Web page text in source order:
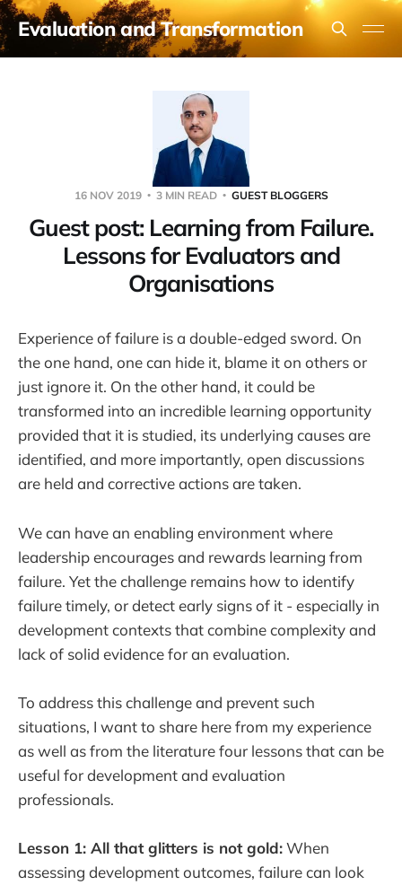
Evaluation and Transformation
16 NOV 2019 3 MIN READ GUEST BLOGGERS
Guest post: Learning from Failure.
Lessons for Evaluators and
Organisations
Experience of failure is a double-edged sword. On
the one hand, one can hide it, blame it on others or
just ignore it. On the other hand, it could be
transformed into an incredible learning opportunity
provided that it is studied, its underlying causes are
identified, and more importantly, open discussions
are held and corrective actions are taken.
We can have an enabling environment where
leadership encourages and rewards learning from
failure. Yet the challenge remains how to identify
failure timely, or detect early signs of it - especially in
development contexts that combine complexity and
lack of solid evidence for an evaluation.
To address this challenge and prevent such
situations, I want to share here from my experience
as well as from the literature four lessons that can be
useful for development and evaluation
professionals.
Lesson 1: All that glitters is not gold:When
assessing development outcomes, failure can look